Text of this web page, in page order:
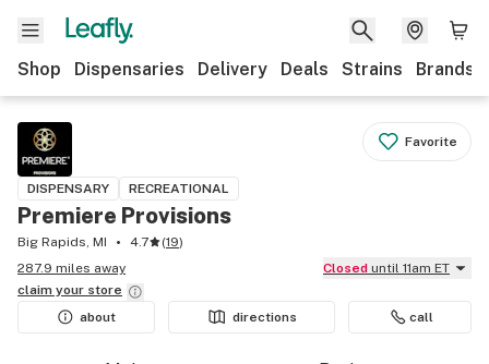
Shop Dispensaries Delivery Deals Strains Brands
Favorite
DISPENSARY RECREATIONAL
Premiere Provisions
Big Rapids, MI 4.7 (19)
287.9 miles away
Closed until 11am ET
claim your store
about
directions call